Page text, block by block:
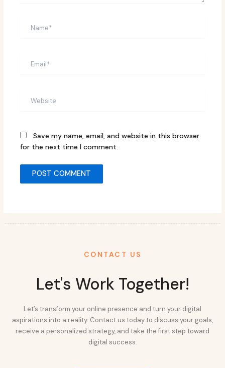
Save my name, email, and website in this browser
for the next time I comment.
CONTACT US
Let's Work Together!
Let’s transform your online presence and turn your digital
aspirations into a reality. Contact us today to discuss your goals,
receive a personalized strategy, and take the first step toward
digital success.